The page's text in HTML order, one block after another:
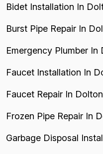
Bidet Installation In
Burst Pipe Repair In
Emergency Plumber In
Faucet Installation In
Faucet Repair In Dolton
Frozen Pipe Repair In
Garbage Disposal